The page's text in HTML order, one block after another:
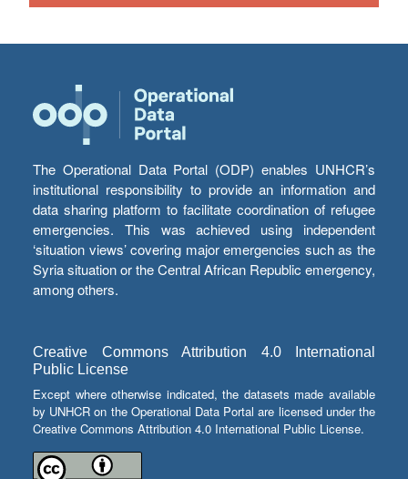
The Operational Data Portal (ODP) enables UNHCR’s
institutional responsibility to provide an information and
data sharing platform to facilitate coordination of refugee
emergencies. This was achieved using independent
‘situation views’ covering major emergencies such as the
Syria situation or the Central African Republic emergency,
among others.
Creative Commons Attribution 4.0 International
Public License
Except where otherwise indicated, the datasets made available
by UNHCR on the Operational Data Portal are licensed under the
Creative Commons Attribution 4.0 International Public License.